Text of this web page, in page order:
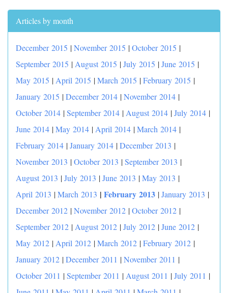
Articles by month
December 2015 |November 2015 |October 2015 |
September 2015 | August 2015 |July 2015 |June 2015 |
May 2015 | April 2015 |March 2015 |February 2015 |
January 2015 |December 2014 |November 2014 |
October 2014 |September 2014 | August 2014 |July 2014 |
June 2014 |May 2014 | April 2014 |March 2014 |
February 2014 |January 2014 |December 2013 |
November 2013 |October 2013 |September 2013 |
August 2013 |July 2013 |June 2013 |May 2013 |
April 2013 |March 2013 | February 2013 |January 2013 |
December 2012 |November 2012 |October 2012 |
September 2012 | August 2012 |July 2012 |June 2012 |
May 2012 | April 2012 |March 2012 |February 2012 |
January 2012 |December 2011 |November 2011 |
October 2011 |September 2011 | August 2011 |July 2011 |